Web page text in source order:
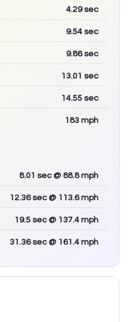
4.29sec
9.54 sec
9.86sec
13.01 sec
14.55 sec
183 mph
8.01 sec @ 88.8 mph
12.36sec @ 113.6 mph
19.5 sec @ 137.4 mph
31.36sec @ 161.4 mph